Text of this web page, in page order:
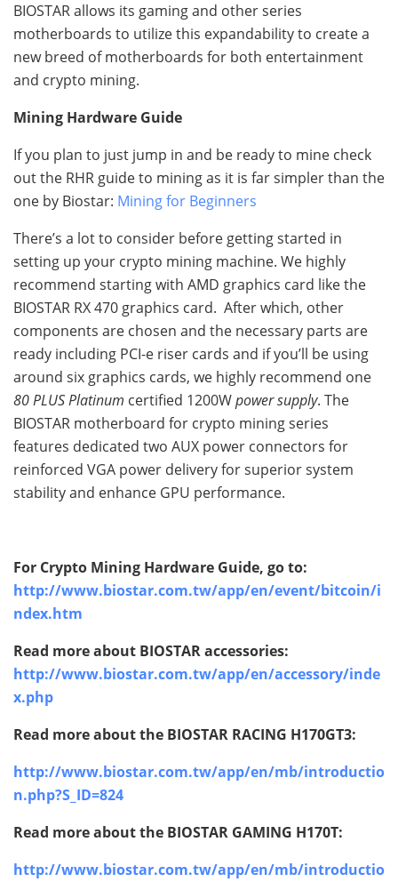
BIOSTAR allows its gaming and other series
motherboards to utilize this expandability to create a
new breed of motherboards for both entertainment
and crypto mining.
Mining Hardware Guide
If you plan to just jump in and be ready to mine check
out the RHR guide to mining as it is far simpler than the
one by Biostar: Mining for Beginners
There’s a lot to consider before getting started in
setting up your crypto mining machine. We highly
recommend starting with AMD graphics card like the
BIOSTAR RX 470 graphics card. After which, other
components are chosen and the necessary parts are
ready including PCI-e riser cards and if you’ll be using
around six graphics cards, we highly recommend one
80 PLUS Platinum certified 1200Wpowersupply. The
BIOSTAR motherboard for crypto mining series
features dedicated two AUX power connectors for
reinforced VGA power delivery for superior system
stability and enhance GPU performance.
For Crypto Mining Hardware Guide, go to:
http://www.biostar.com.tw/app/en/event/bitcoin/i
ndex.htm
Read more about BIOSTAR accessories:
http://www.biostar.com.tw/app/en/accessory/inde
x.php
Read more about the BIOSTAR RACING H170GT3:
http://www.biostar.com.tw/app/en/mb/introductio
n.php?S_ID=824
Read more about the BIOSTAR GAMING H170T:
http://www.biostar.com.tw/app/en/mb/introductio